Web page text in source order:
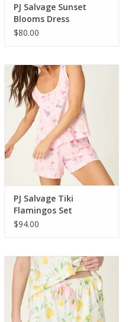
PJ Salvage Sunset
Blooms Dress
$80.00
PJ Salvage Tiki
Flamingos Set
$94.00